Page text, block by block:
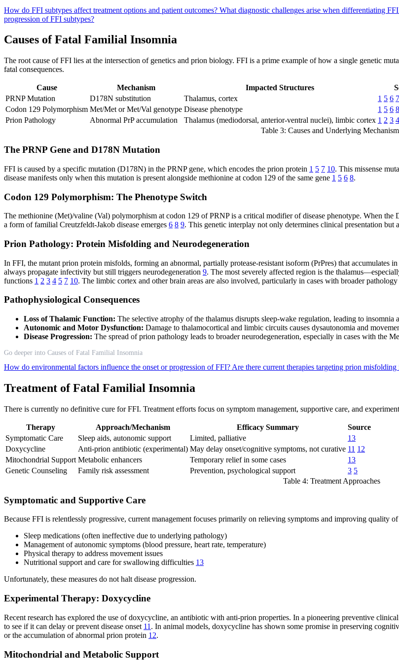
How do FFI subtypes affect treatment options and patient outcomes? What diagnostic challenges arise when differentiating
progression of FFI subtypes?
Causes of Fatal Familial Insomnia
The root cause of FFI lies at the intersection of genetics and prion biology. FFI is a prime example of how a single genetic
fatal consequences.
Cause Mechanism Impacted Structures
PRNP Mutation
D178N substitution Thalamus, cortex 1 5 6 7
Codon 129 Polymorphism Met/Met or Met/Val genotype Disease phenotype 1 5 6 8
Prion Pathology
Abnormal PrP accumulation Thalamus (mediodorsal, anterior-ventral nuclei), limbic cortex 1 2 3 4
Table 3: Causes and Underlying
The PRNP Gene and D178N Mutation
FFI is caused by a specific mutation (D178N) in the PRNP gene, which encodes the prion protein 1 5 7 10. This missense
disease manifests only when this mutation is present alongside methionine at codon 129 of the same gene 1 5 6 8.
Codon 129 Polymorphism: The Phenotype Switch
The methionine (Met)/valine (Val) polymorphism at codon 129 of PRNP is a critical modifier of disease phenotype. When
a form of familial Creutzfeldt-Jakob disease emerges 6 8 9. This genetic interplay not only determines clinical presentation
Prion Pathology: Protein Misfolding and Neurodegeneration
In FFI, the mutant prion protein misfolds, forming an abnormal, partially protease-resistant isoform (PrPres) that accumulates in
always propagate infectivity but still triggers neurodegeneration 9. The most severely affected region is the
functions 1 2 3 4 5 7 10. The limbic cortex and other brain areas are also involved, particularly in cases with broader pathology
Pathophysiological Consequences
Loss of Thalamic Function: The selective atrophy of the thalamus disrupts sleep-wake regulation, leading to insomnia
Autonomic and Motor Dysfunction: Damage to thalamocortical and limbic circuits causes dysautonomia and
Disease Progression: The spread of prion pathology leads to broader neurodegeneration, especially in cases with the
Go deeper into Causes of Fatal Familial Insomnia
How do environmental factors influence the onset or progression of FFI? Are there current therapies targeting prion misfolding
Treatment of Fatal Familial Insomnia
There is currently no definitive cure for FFI. Treatment efforts focus on symptom management, supportive care, and
Therapy Approach/Mechanism Efficacy Summary
Source
Symptomatic Care
Sleep aids, autonomic support Limited, palliative
13
Doxycycline
Anti-prion antibiotic (experimental) May delay onset/cognitive symptoms, not curative 11 12
Mitochondrial Support Metabolic enhancers Temporary relief in some cases
13
Genetic Counseling
Family risk assessment Prevention, psychological support 3 5
Table 4: Treatment Approaches
Symptomatic and Supportive Care
Because FFI is relentlessly progressive, current management focuses primarily on relieving symptoms and improving quality
Sleep medications (often ineffective due to underlying pathology)
Management of autonomic symptoms (blood pressure, heart rate, temperature)
Physical therapy to address movement issues
Nutritional support and care for swallowing difficulties 13
Unfortunately, these measures do not halt disease progression.
Experimental Therapy: Doxycycline
Recent research has explored the use of doxycycline, an antibiotic with anti-prion properties. In a pioneering preventive
to see if it can delay or prevent disease onset 11 . In animal models, doxycycline has shown some promise in preserving
or the accumulation of abnormal prion protein 12.
Mitochondrial and Metabolic Support